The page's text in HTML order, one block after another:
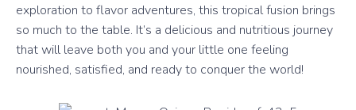
exploration to flavor adventures, this tropical fusion brings
so much to the table. It’s a delicious and nutritious journey
that will leave both you and your little one feeling
nourished, satisfied, and ready to conquer the world!